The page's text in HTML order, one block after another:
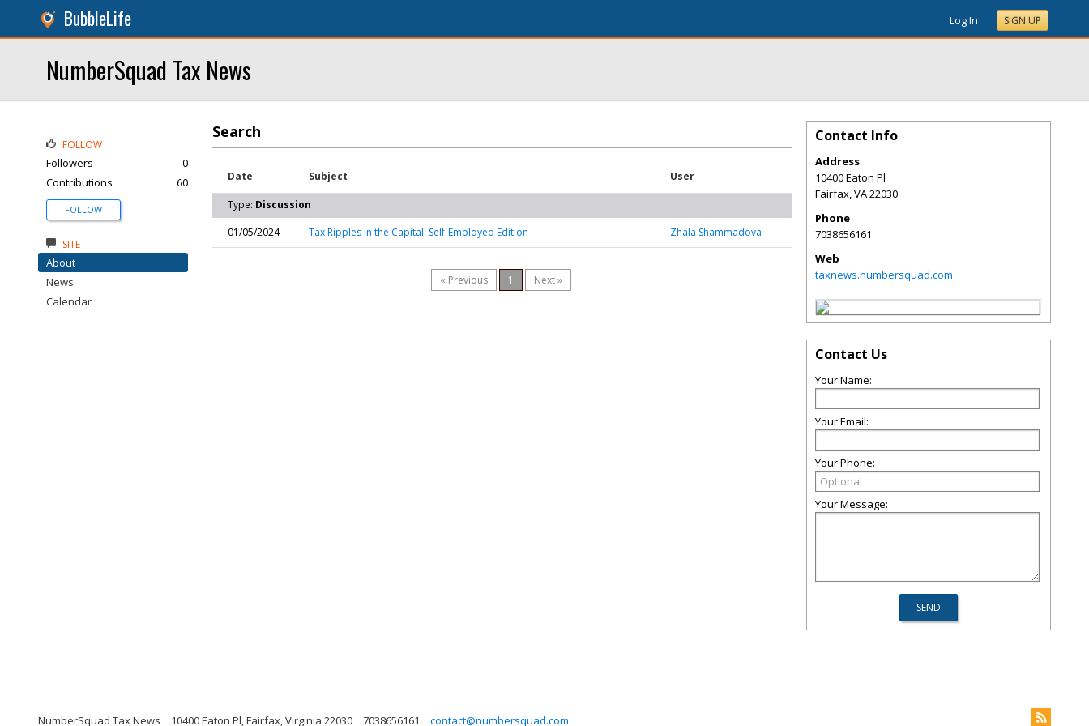
BubbleLife Log In SIGN UP
NumberSquad Tax News
Search
Date Subject User
Type: Discussion
01/05/2024
Tax Ripples in the Capital: Self-Employed Edition Zhala Shammadova
« Previous 1 Next »
FOLLOW
Followers
0
Contributions
60
FOLLOW
SITE
About
News
Calendar
Contact Info
Address
10400 Eaton Pl
Fairfax,VA22030
Phone
7038656161
Web
taxnews.numbersquad.com
Contact Us
Your Name:
Your Email:
Your Phone:
Your Message:
NumberSquad Tax News 10400 Eaton Pl, Fairfax, Virginia 22030 7038656161 contact@numbersquad.com